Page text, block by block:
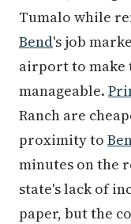
Tumalo while
Bend's job
airport to make
manageable.
Ranch are
proximity to
minutes on the
state's lack of
paper, but the